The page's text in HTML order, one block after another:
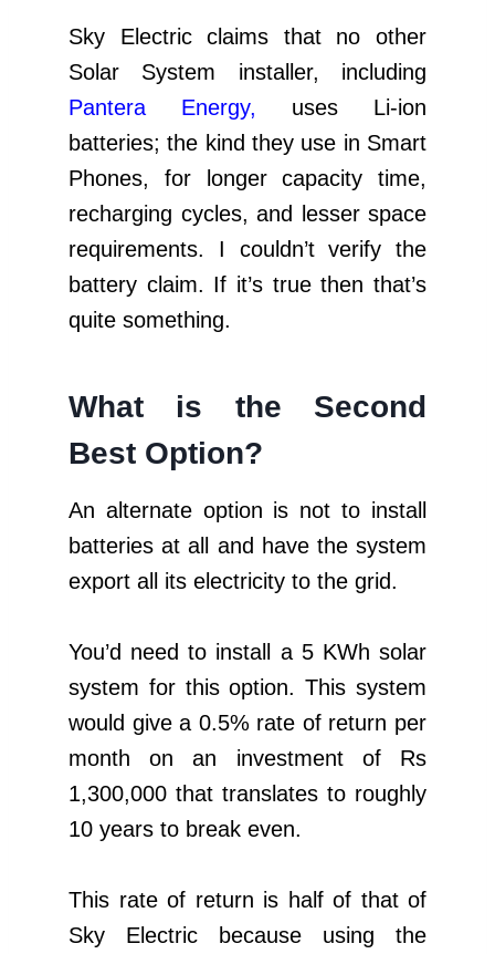
Sky Electric claims that no other
Solar System installer, including
Pantera Energy, uses Li-ion
batteries; the kind they use in Smart
Phones, for longer capacity time,
recharging cycles, and lesser space
requirements. I couldn’t verify the
battery claim. If it’s true then that’s
quite something.
What is the Second
Best Option?
An alternate option is not to install
batteries at all and have the system
export all its electricity to the grid.
You’d need to install a 5 KWh solar
system for this option. This system
would give a 0.5% rate of return per
month on an investment of Rs
1,300,000 that translates to roughly
10 years to break even.
This rate of return is half of that of
Sky Electric because using the